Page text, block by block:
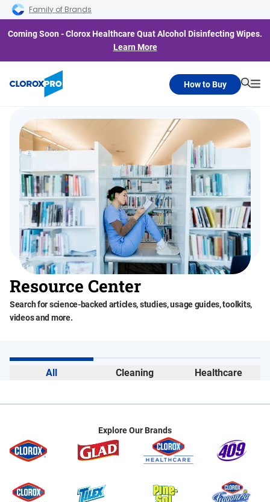
Skip to main navigation
Skip to content
Skip to footer
Family of Brands
Coming Soon - Clorox Healthcare Quat Alcohol Disinfecting Wipes.
Learn More
How to Buy
Resource Center
Search for science-backed articles, studies, usage guides, toolkits,
videos and more.
All Cleaning Healthcare
Explore Our Brands